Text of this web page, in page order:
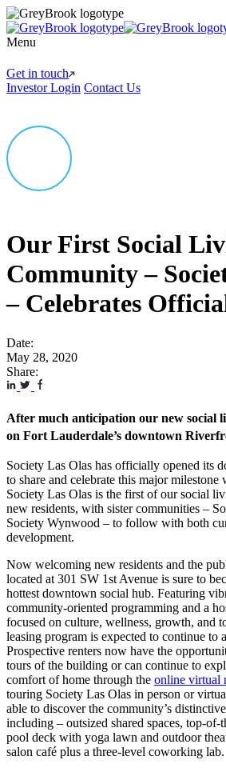
Menu
Get in touch
Investor Login Contact Us
Our First Social
Community –
– Celebrates
Date:
May 28, 2020
Share:
After much anticipation our new social
on Fort Lauderdale’s downtown
Society Las Olas has officially opened its
to share and celebrate this major
Society Las Olas is the first of our social
new residents, with sister communities –
Society Wynwood – to follow with both
development.
Now welcoming new residents and the
located at 301 SW 1st Avenue is sure to
hottest downtown social hub. Featuring
community-oriented programming and a
focused on culture, wellness, growth, and
leasing program is expected to continue to
Prospective renters now have the
tours of the building or can continue to
comfort of home through the online virtual
touring Society Las Olas in person or
able to discover the community’s
including – outsized shared spaces, top-of-
pool deck with yoga lawn and outdoor
salon café plus a three-level coworking lab.